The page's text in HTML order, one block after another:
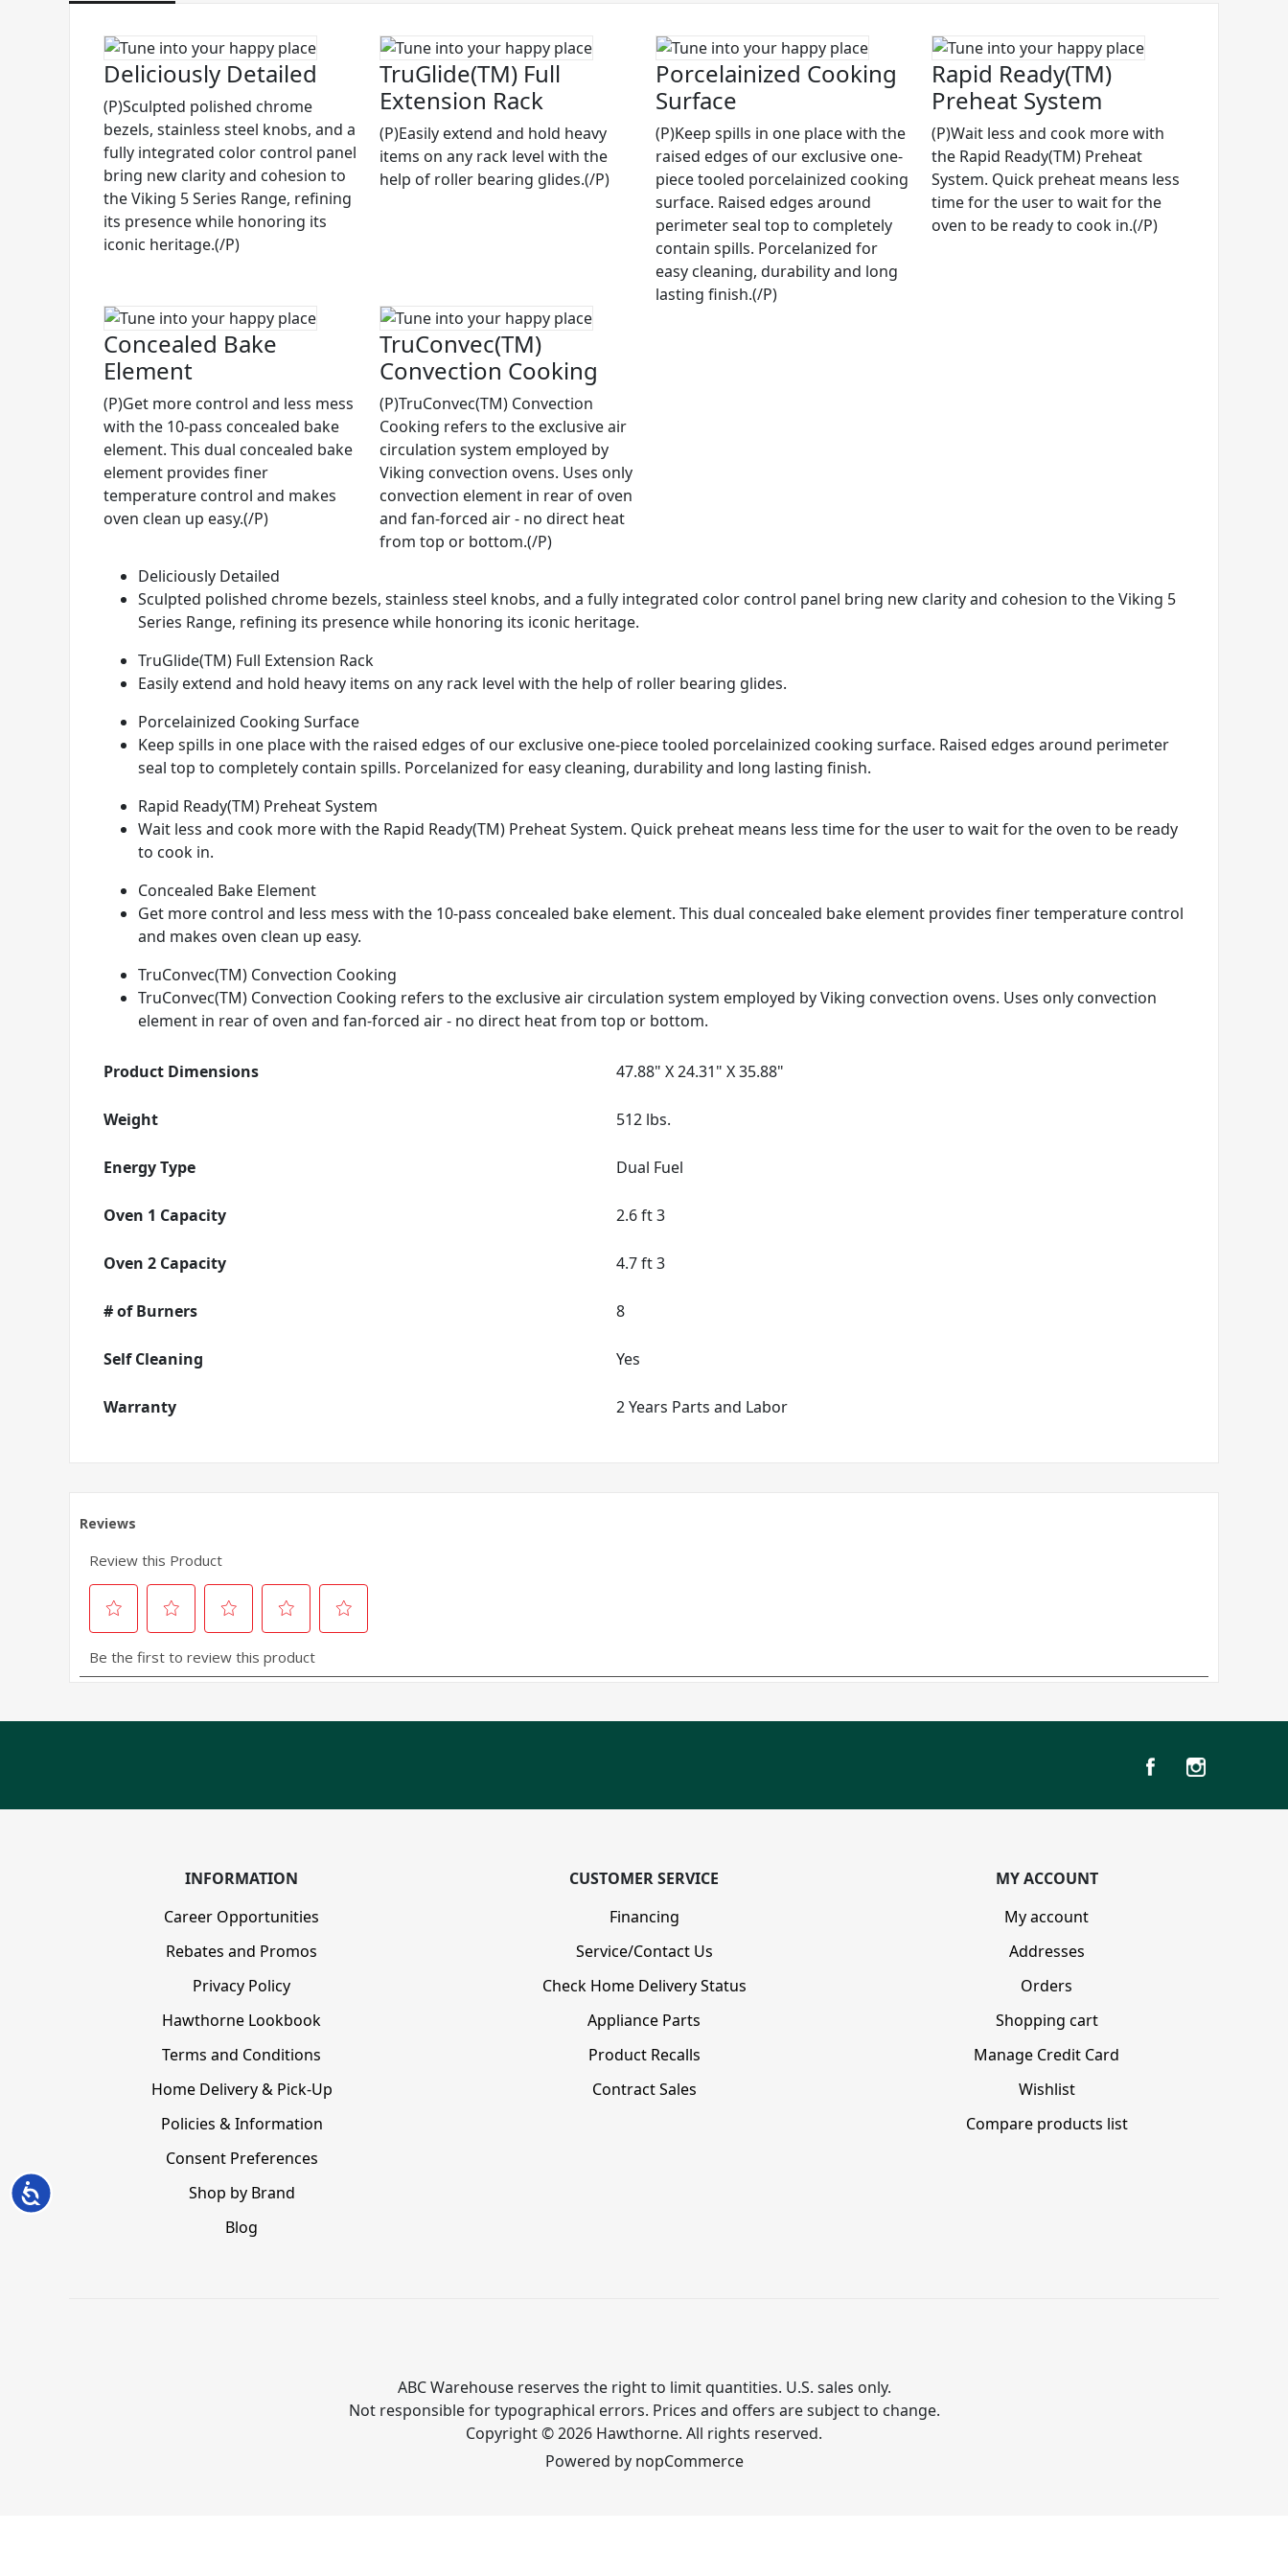
Accessibility
Deliciously Detailed
(P)Sculpted polished chrome
bezels, stainless steel knobs, and a
fully integrated color control panel
bring new clarity and cohesion to
the Viking 5 Series Range, refining
its presence while honoring its
iconic heritage.(/P)
TruGlide(TM) Full
Extension Rack
(P)Easily extend and hold heavy
items on any rack level with the
help of roller bearing glides.(/P)
Porcelainized Cooking
Surface
(P)Keep spills in one place with the
raised edges of our exclusive one-
piece tooled porcelainized cooking
surface. Raised edges around
perimeter seal top to completely
contain spills. Porcelanized for
easy cleaning, durability and long
lasting finish.(/P)
Rapid Ready(TM)
Preheat System
(P)Wait less and cook more with
the Rapid Ready(TM) Preheat
System. Quick preheat means less
time for the user to wait for the
oven to be ready to cook in.(/P)
Concealed Bake
Element
(P)Get more control and less mess
with the 10-pass concealed bake
element. This dual concealed bake
element provides finer
temperature control and makes
oven clean up easy.(/P)
TruConvec(TM)
Convection Cooking
(P)TruConvec(TM) Convection
Cooking refers to the exclusive air
circulation system employed by
Viking convection ovens. Uses only
convection element in rear of oven
and fan-forced air - no direct heat
from top or bottom.(/P)
Deliciously Detailed
Sculpted polished chrome bezels, stainless steel knobs, and a fully integrated color control panel bring new clarity and cohesion to the Viking 5
Series Range, refining its presence while honoring its iconic heritage.
TruGlide(TM) Full Extension Rack
Easily extend and hold heavy items on any rack level with the help of roller bearing glides.
Porcelainized Cooking Surface
Keep spills in one place with the raised edges of our exclusive one-piece tooled porcelainized cooking surface. Raised edges around perimeter
seal top to completely contain spills. Porcelanized for easy cleaning, durability and long lasting finish.
Rapid Ready(TM) Preheat System
Wait less and cook more with the Rapid Ready(TM) Preheat System. Quick preheat means less time for the user to wait for the oven to be ready
to cook in.
Concealed Bake Element
Get more control and less mess with the 10-pass concealed bake element. This dual concealed bake element provides finer temperature control
and makes oven clean up easy.
TruConvec(TM) Convection Cooking
TruConvec(TM) Convection Cooking refers to the exclusive air circulation system employed by Viking convection ovens. Uses only convection
element in rear of oven and fan-forced air - no direct heat from top or bottom.
Product Dimensions 47.88" X 24.31" X 35.88"
Weight 512 lbs.
Energy Type Dual Fuel
Oven 1 Capacity 2.6 ft 3
Oven 2 Capacity 4.7 ft 3
# of Burners 8
Self Cleaning Yes
Warranty 2 Years Parts and Labor
INFORMATION
Career Opportunities
Rebates and Promos
Privacy Policy
Hawthorne Lookbook
Terms and Conditions
Home Delivery & Pick-Up
Policies & Information
Consent Preferences
Shop by Brand
Blog
CUSTOMER SERVICE
Financing
Service/Contact Us
Check Home Delivery Status
Appliance Parts
Product Recalls
Contract Sales
MY ACCOUNT
My account
Addresses
Orders
Shopping cart
Manage Credit Card
Wishlist
Compare products list
ABC Warehouse reserves the right to limit quantities. U.S. sales only.
Not responsible for typographical errors. Prices and offers are subject to change.
Copyright © 2026 Hawthorne. All rights reserved.
Powered by nopCommerce